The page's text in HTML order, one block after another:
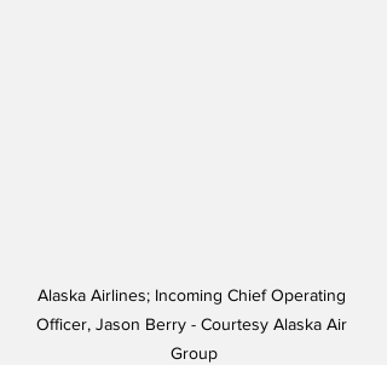
Alaska Airlines; Incoming Chief Operating
Officer, Jason Berry - Courtesy Alaska Air
Group